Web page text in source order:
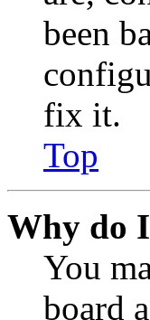
been
fix it.
Top
Why do
You
board